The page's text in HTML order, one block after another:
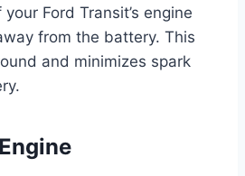
Ford Transit’s engine
from the battery. This
and minimizes spark